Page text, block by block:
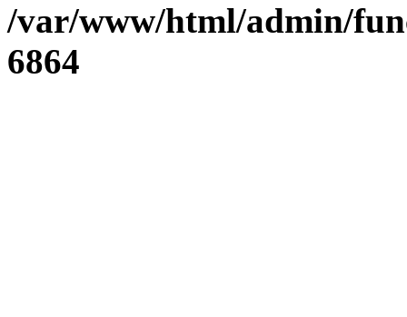
/var/www/html/admin/
6864